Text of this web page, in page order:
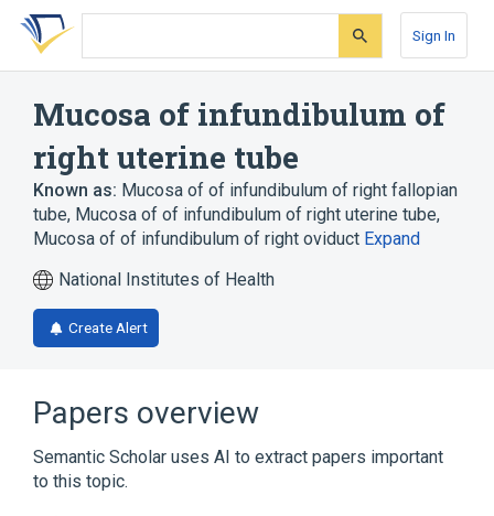
Skip
search
Skip
Skip
account
Sign In
Mucosa of infundibulum of
right uterine tube
Known as: Mucosa of of infundibulum of right fallopian
tube, Mucosa of of infundibulum of right uterine tube,
Mucosa of of infundibulum of right oviduct Expand
National Institutes of Health
Create Alert
Papers overview
Semantic Scholar uses AI to extract papers important
to this topic.